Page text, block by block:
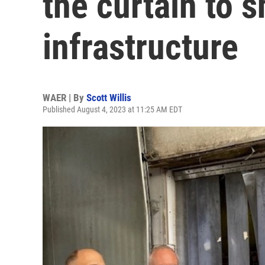
infrastructure
WAER | By Scott Willis
Published August 4, 2023 at 11:25 AM EDT